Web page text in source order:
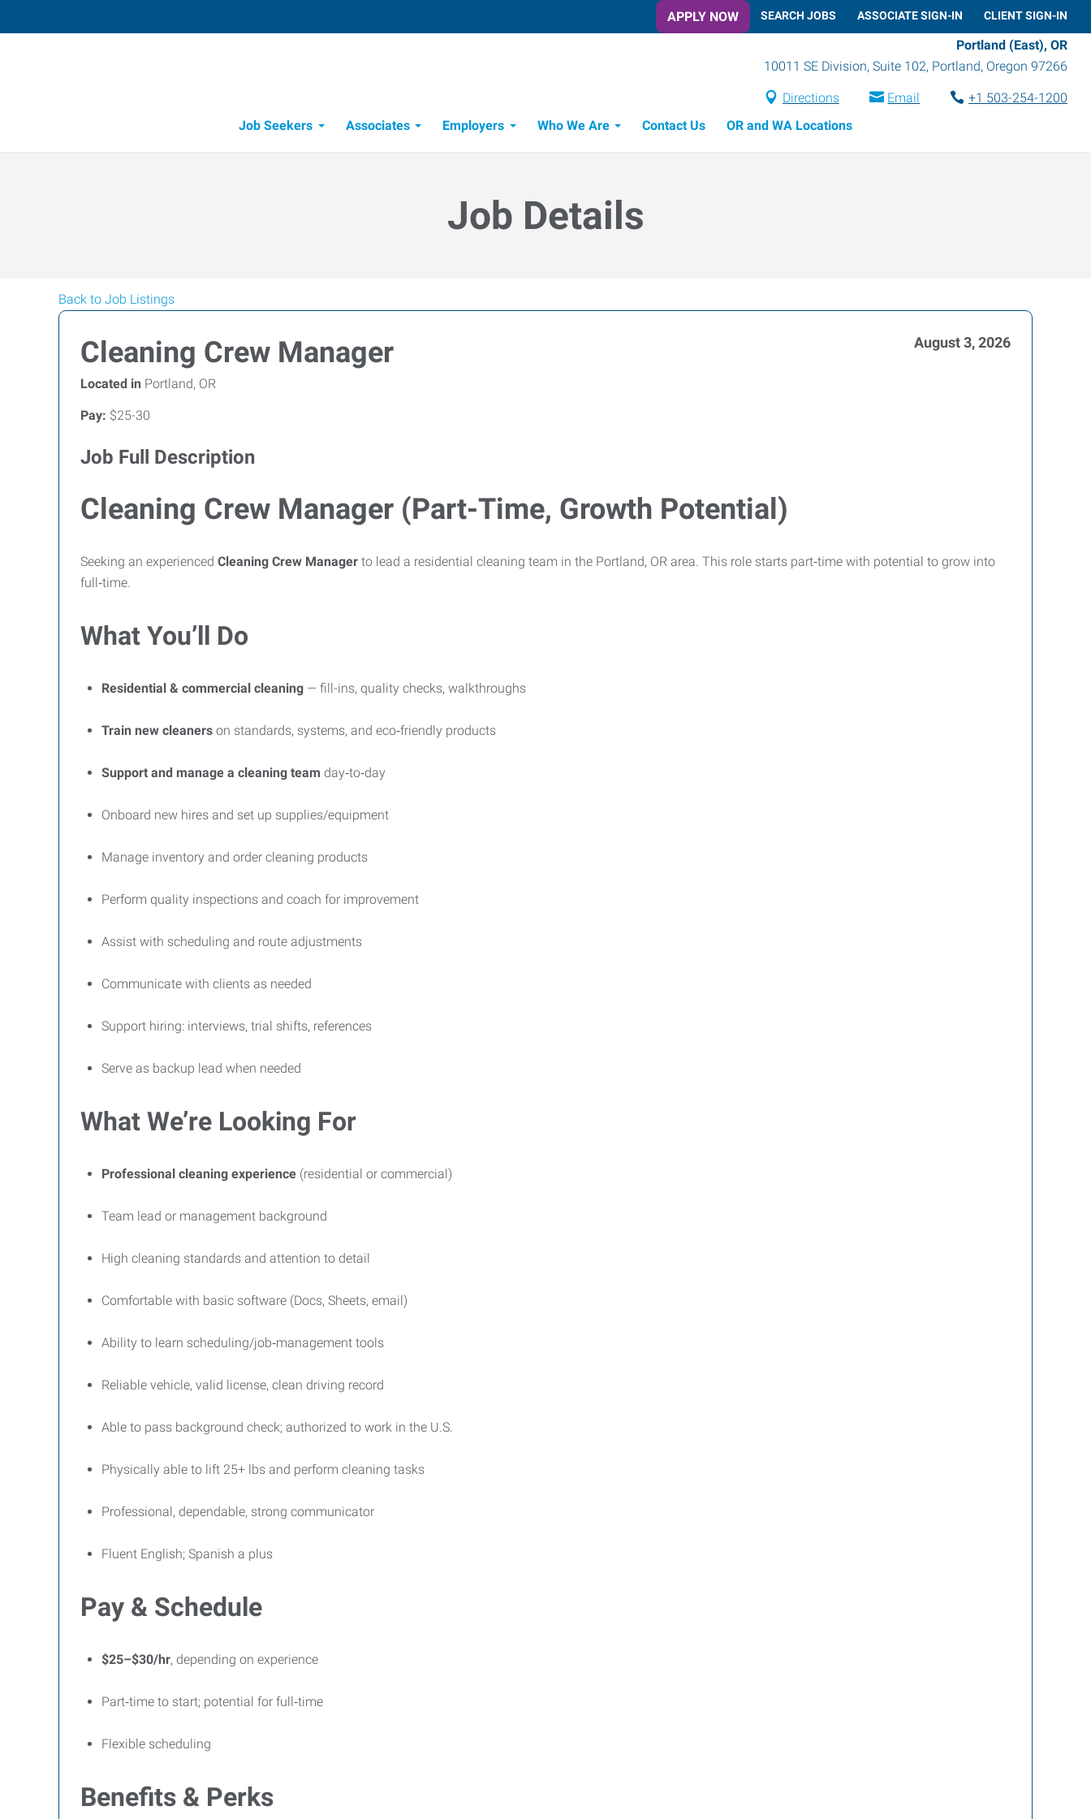
APPLY NOW SEARCH JOBS ASSOCIATE SIGN-IN CLIENT SIGN-IN
Portland (East), OR
10011 SE Division, Suite 102, Portland, Oregon 97266
Directions Email
+1 503-254-1200
Job Seekers
Associates Employers Who We Are Contact Us OR and WA Locations
Job Details
Back to Job Listings
Cleaning Crew Manager August 3, 2026
Located in Portland, OR
Pay: $25-30
Job Full Description
Cleaning Crew Manager (Part-Time, Growth Potential)
Seeking an experienced Cleaning Crew Manager to lead a residential cleaning team in the Portland, OR area. This role starts part‑time with potential to grow into
full‑time.
What You’ll Do
Residential & commercial cleaning — fill-ins, quality checks, walkthroughs
Train new cleaners on standards, systems, and eco‑friendly products
Support and manage a cleaning team day‑to‑day
Onboard new hires and set up supplies/equipment
Manage inventory and order cleaning products
Perform quality inspections and coach for improvement
Assist with scheduling and route adjustments
Communicate with clients as needed
Support hiring: interviews, trial shifts, references
Serve as backup lead when needed
What We’re Looking For
Professional cleaning experience (residential or commercial)
Team lead or management background
High cleaning standards and attention to detail
Comfortable with basic software (Docs, Sheets, email)
Ability to learn scheduling/job‑management tools
Reliable vehicle, valid license, clean driving record
Able to pass background check; authorized to work in the U.S.
Physically able to lift 25+ lbs and perform cleaning tasks
Professional, dependable, strong communicator
Fluent English; Spanish a plus
Pay & Schedule
$25–$30/hr, depending on experience
Part‑time to start; potential for full‑time
Flexible scheduling
Benefits & Perks